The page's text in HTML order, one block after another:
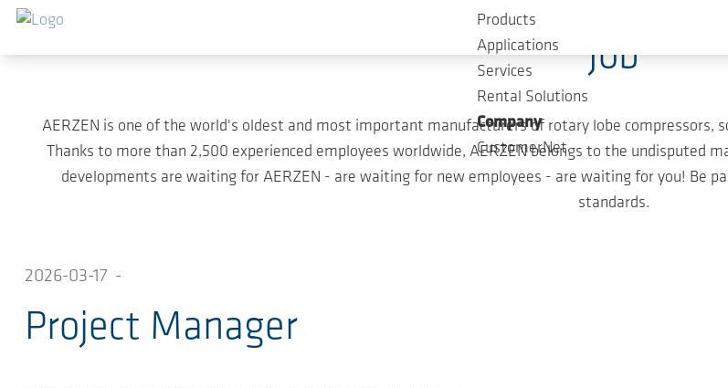
Skip to main content
Products
Applications
Services
Rental Solutions
Company
CustomerNet
Job
AERZEN is one of the world's oldest and most important manufacturers of rotary lobe compressors,
Thanks to more than 2,500 experienced employees worldwide, AERZEN belongs to the undisputed
developments are waiting for AERZEN - are waiting for new employees - are waiting for you! Be
standards.
2026-03-17 -
Project Manager